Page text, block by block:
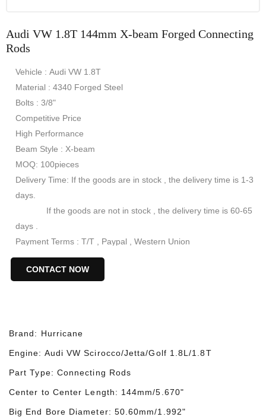
Audi VW 1.8T 144mm X-beam Forged Connecting
Rods
Vehicle : Audi VW 1.8T
Material : 4340 Forged Steel
Bolts : 3/8"
Competitive Price
High Performance
Beam Style : X-beam
MOQ: 100pieces
Delivery Time: If the goods are in stock , the delivery time is 1-3
days.
If the goods are not in stock , the delivery time is 60-65
days .
Payment Terms : T/T , Paypal , Western Union
Keywords : VW Audi Engine Connecting Rods
VW Audi 144mm Steel Rods
CONTACT NOW
Brand: Hurricane
Engine: AudiVW Scirocco/Jetta/Golf 1.8L/1.8T
Part Type: Connecting Rods
Center to Center Length: 144mm/5.670"
Big End Bore Diameter: 50.60mm/1.992"